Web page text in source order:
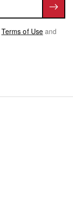
Terms of Use and